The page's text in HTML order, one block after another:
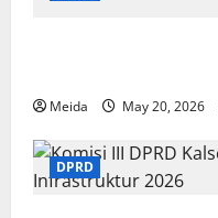
Meida May 20, 2026
DPRD